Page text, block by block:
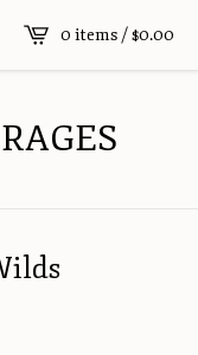
0 items /$0.00